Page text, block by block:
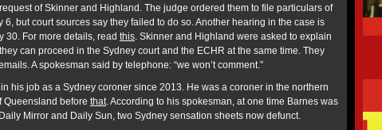
of Skinner and Highland. The judge ordered them to file particulars of
6, but court sources say they failed to do so. Another hearing in the case is
30. For more details, read this. Skinner and Highland were asked to explain
can proceed in the Sydney court and the ECHR at the same time. They
A spokesman said by telephone: “we won’t comment.”
his job as a Sydney coroner since 2013. He was a coroner in the northern
Queensland before that. According to his spokesman, at one time Barnes was
Mirror and Daily Sun, two Sydney sensation sheets now defunct.